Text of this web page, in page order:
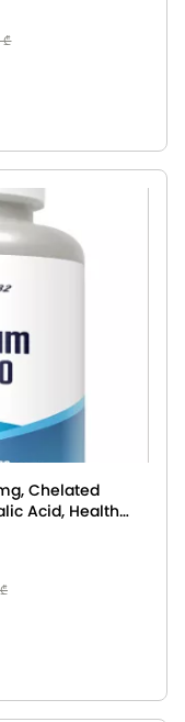
₾
Chelated
Acid, Healthy
Enhanced